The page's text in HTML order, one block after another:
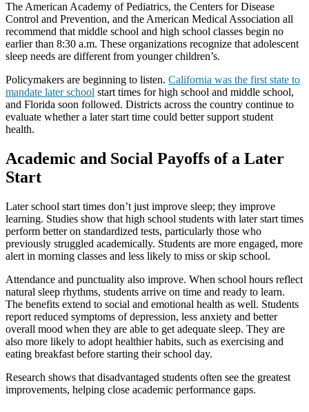
The American Academy of Pediatrics, the Centers for Disease
Control and Prevention, and the American Medical Association all
recommend that middle school and high school classes begin no
earlier than 8:30 a.m. These organizations recognize that adolescent
sleep needs are different from younger children’s.
Policymakers are beginning to listen. California was the first state to
mandate later school start times for high school and middle school,
and Florida soon followed. Districts across the country continue to
evaluate whether a later start time could better support student
health.
Academic and Social Payoffs of a Later
Start
Later school start times don’t just improve sleep; they improve
learning. Studies show that high school students with later start times
perform better on standardized tests, particularly those who
previously struggled academically. Students are more engaged, more
alert in morning classes and less likely to miss or skip school.
Attendance and punctuality also improve. When school hours reflect
natural sleep rhythms, students arrive on time and ready to learn.
The benefits extend to social and emotional health as well. Students
report reduced symptoms of depression, less anxiety and better
overall mood when they are able to get adequate sleep. They are
also more likely to adopt healthier habits, such as exercising and
eating breakfast before starting their school day.
Research shows that disadvantaged students often see the greatest
improvements, helping close academic performance gaps.